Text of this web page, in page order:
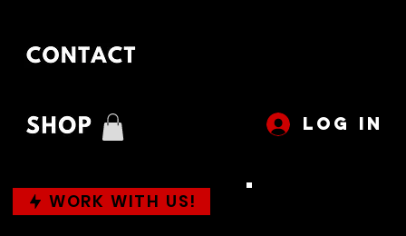
LOG IN
WORK WITH US!